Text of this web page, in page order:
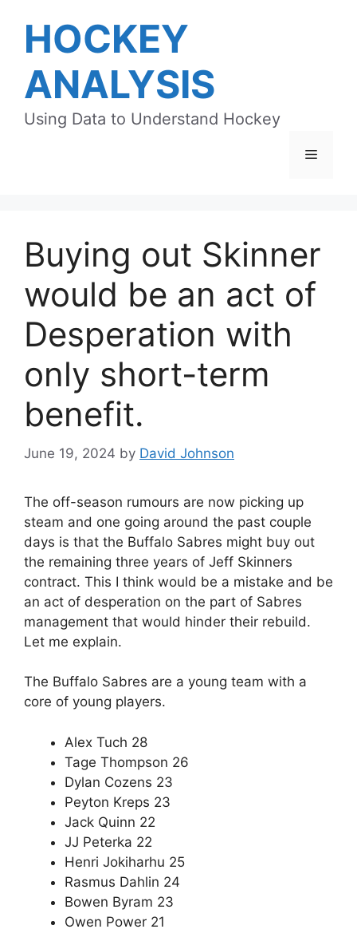
contentHOCKEY
ANALYSIS
Using Data to Understand Hockey
Menu
Buying out Skinner
would be an act of
Desperation with
only short-term
benefit.
June 19, 2024 by David Johnson
The off-season rumours are now picking up
steam and one going around the past couple
days is that the Buffalo Sabres might buy out
the remaining three years of Jeff Skinners
contract. This I think would be a mistake and be
an act of desperation on the part of Sabres
management that would hinder their rebuild.
Let me explain.
The Buffalo Sabres are a young team with a
core of young players.
Alex Tuch 28
Tage Thompson 26
Dylan Cozens 23
Peyton Kreps 23
Jack Quinn 22
JJ Peterka 22
Henri Jokiharhu 25
Rasmus Dahlin 24
Bowen Byram 23
Owen Power 21